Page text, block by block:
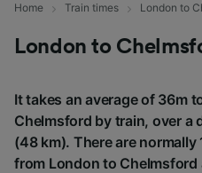
Home Train times London to
London to
It takes an average of 36m
Chelmsford by train, over a
(48 km). There are
from London to
List of Partners